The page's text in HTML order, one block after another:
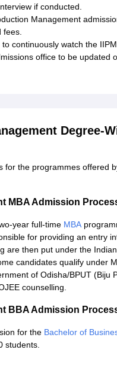
if conducted.
Management
fees.
continuously watch the
office to be updated
Degree-
for the programmes offered
MBA Admission
year full-time MBA
for providing an entry
are then put under the
candidates qualify under
of Odisha/BPUT (Biju
counselling.
BBA Admission
for the Bachelor of
students.